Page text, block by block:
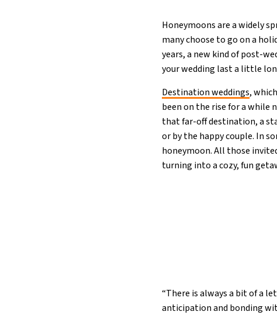
Honeymoons are a widely
many choose to go on a
years, a new kind of post-
your wedding last a little
Destination weddings,
been on the rise for a while
that far-off destination, a
or by the happy couple. In
honeymoon. All those
turning into a cozy, fun
“There is always a bit of a
anticipation and bonding